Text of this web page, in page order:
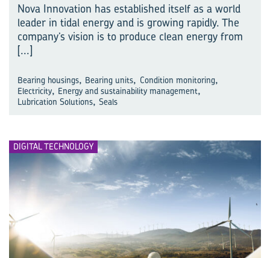
Nova Innovation has established itself as a world
leader in tidal energy and is growing rapidly. The
company’s vision is to produce clean energy from
[...]
Bearing housings, Bearing units, Condition monitoring,
Electricity, Energy and sustainability management,
Lubrication Solutions, Seals
DIGITAL TECHNOLOGY